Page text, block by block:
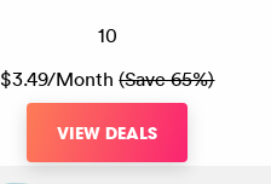
10
$3.49/Month(Save 65%)
VIEW DEALS